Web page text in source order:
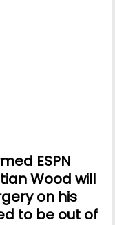
ESPN
Wood will
on his
to be out of